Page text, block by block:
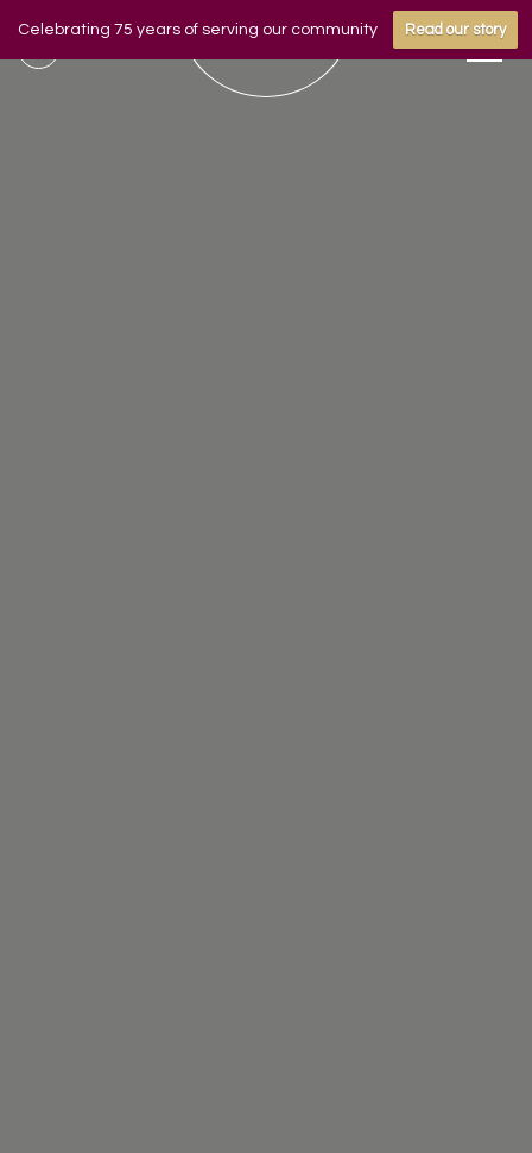
Celebrating 75 years of serving our community Read our story